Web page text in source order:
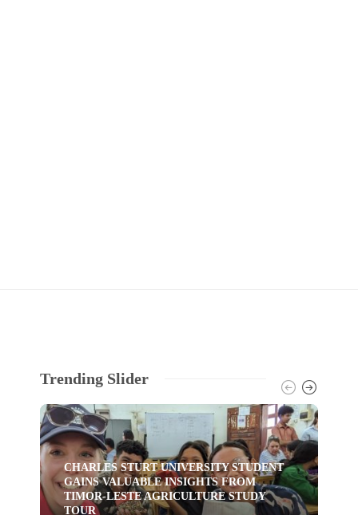
Trending Slider
CHARLES STURT UNIVERSITY STUDENT
GAINS VALUABLE INSIGHTS FROM
TIMOR-LESTE AGRICULTURE STUDY
TOUR